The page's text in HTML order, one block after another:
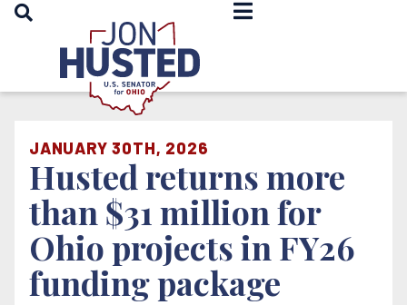
OPEN SEARCH
Home
JANUARY 30TH, 2026
Husted returns more
than $31 million for
Ohio projects in FY26
funding package